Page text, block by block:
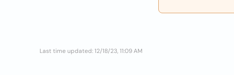
Last time updated: 12/18/23, 11:09 AM